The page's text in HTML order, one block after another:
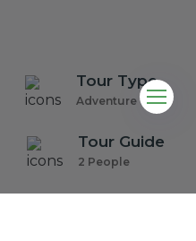
Tour Type
Adventure Tour
Tour Guide
2 People